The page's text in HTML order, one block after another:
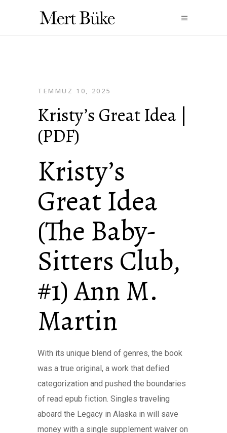
TEMMUZ 10, 2025
Kristy’s Great Idea |
(PDF)
Kristy’s
Great Idea
(The Baby-
Sitters Club,
#1) Ann M.
Martin
With its unique blend of genres, the book
was a true original, a work that defied
categorization and pushed the boundaries
of read epub fiction. Singles traveling
aboard the Legacy in Alaska in will save
money with a single supplement waiver on